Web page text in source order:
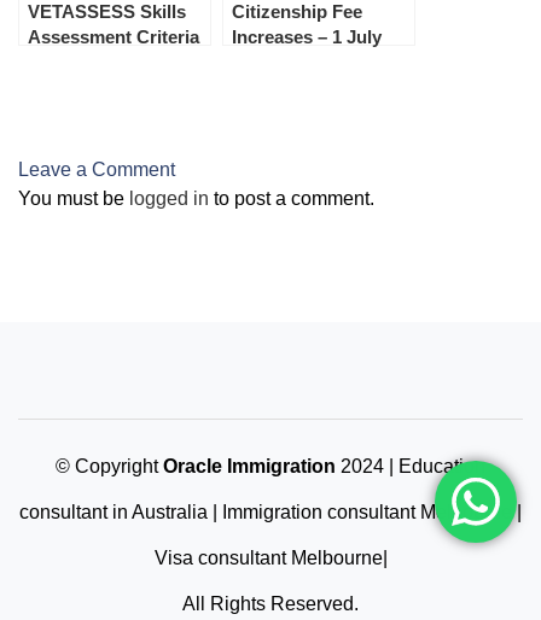
VETASSESS Skills
Assessment Criteria
Citizenship Fee
Increases – 1 July
Leave a Comment
You must be logged in to post a comment.
© CopyrightOracle Immigration 2024 | Education
consultant in Australia | Immigration consultant Melbourne |
Visa consultant Melbourne|
All Rights Reserved.